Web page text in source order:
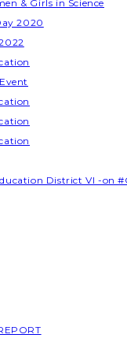
& Girls in Science
2020
District VI -on